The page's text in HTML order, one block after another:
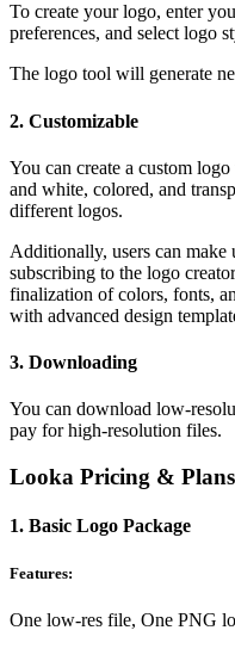
To create your logo, enter
preferences, and select logo
The logo tool will generate
2. Customizable
You can create a custom
and white, colored, and
different logos.
Additionally, users can
subscribing to the logo
finalization of colors, fonts,
with advanced design
3. Downloading
You can download low-
pay for high-resolution files.
Looka Pricing & Plans
1. Basic Logo Package
Features:
One low-res file, One PNG